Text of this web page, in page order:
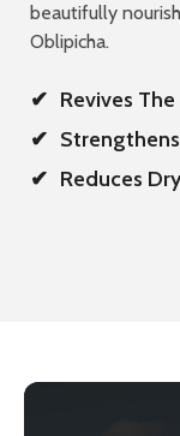
beautifully
Oblipicha.
✔ Revives The
✔
✔ Reduces